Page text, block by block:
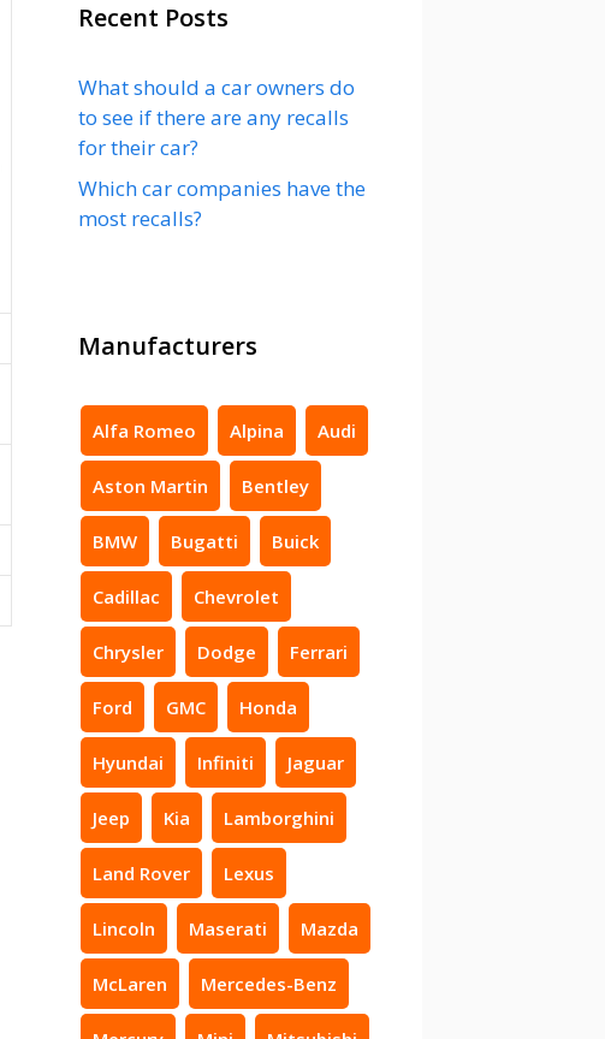
Recent Posts
What should a car owners do
to see if there are any recalls
for their car?
Which car companies have the
most recalls?
Manufacturers
Alfa Romeo Alpina Audi
Aston Martin Bentley
BMW Bugatti Buick
Cadillac Chevrolet
Chrysler Dodge Ferrari
Ford GMC Honda
Hyundai Infiniti Jaguar
Jeep Kia Lamborghini
Land Rover Lexus
Lincoln Maserati Mazda
McLaren Mercedes-Benz